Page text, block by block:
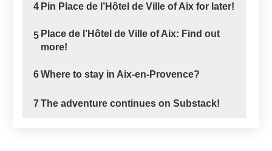
4 Pin Place de l’Hôtel de Ville of Aix for later!
5 Place de l’Hôtel de Ville of Aix: Find out
more!
6Where to stay in Aix-en-Provence?
7The adventure continues on Substack!